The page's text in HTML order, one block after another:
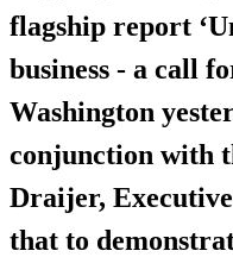
flagship report
business - a call
Washington
conjunction with
Draijer,
that to